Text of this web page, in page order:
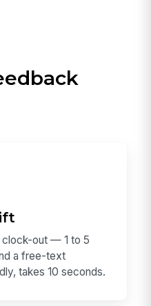
clock-out — 1 to 5
a free-text
takes 10 seconds.